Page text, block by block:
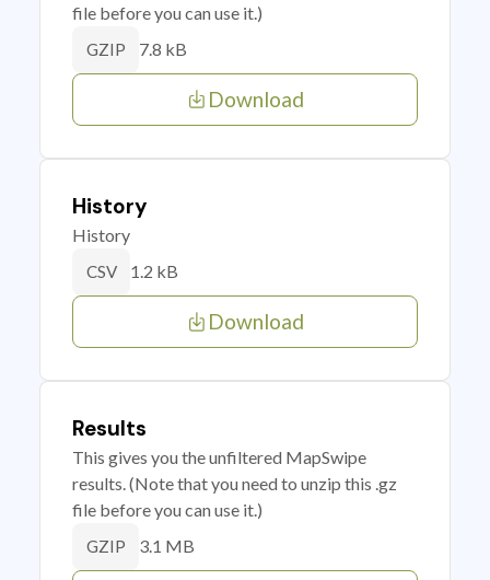
file before you can use it.)
GZIP 7.8 kB
Download
History
History
CSV 1.2 kB
Download
Results
This gives you the unfiltered MapSwipe
results. (Note that you need to unzip this .gz
file before you can use it.)
GZIP 3.1 MB